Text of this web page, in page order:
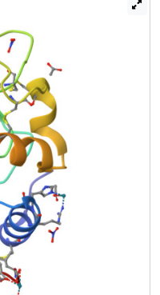
of dirhodium
useful
containing
applications in the
and valuable
of these potential